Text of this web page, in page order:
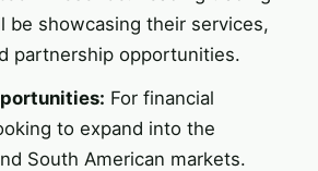
be showcasing their services,
partnership opportunities.
For financial
to expand into the
South American markets.